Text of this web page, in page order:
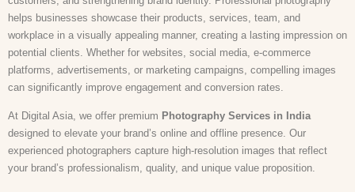
helps businesses showcase their products, services, team, and
workplace in a visually appealing manner, creating a lasting impression on
potential clients. Whether for websites, social media, e-commerce
platforms, advertisements, or marketing campaigns, compelling images
can significantly improve engagement and conversion rates.
At Digital Asia, we offer premium Photography Services in India
designed to elevate your brand’s online and offline presence. Our
experienced photographers capture high-resolution images that reflect
your brand’s professionalism, quality, and unique value proposition.